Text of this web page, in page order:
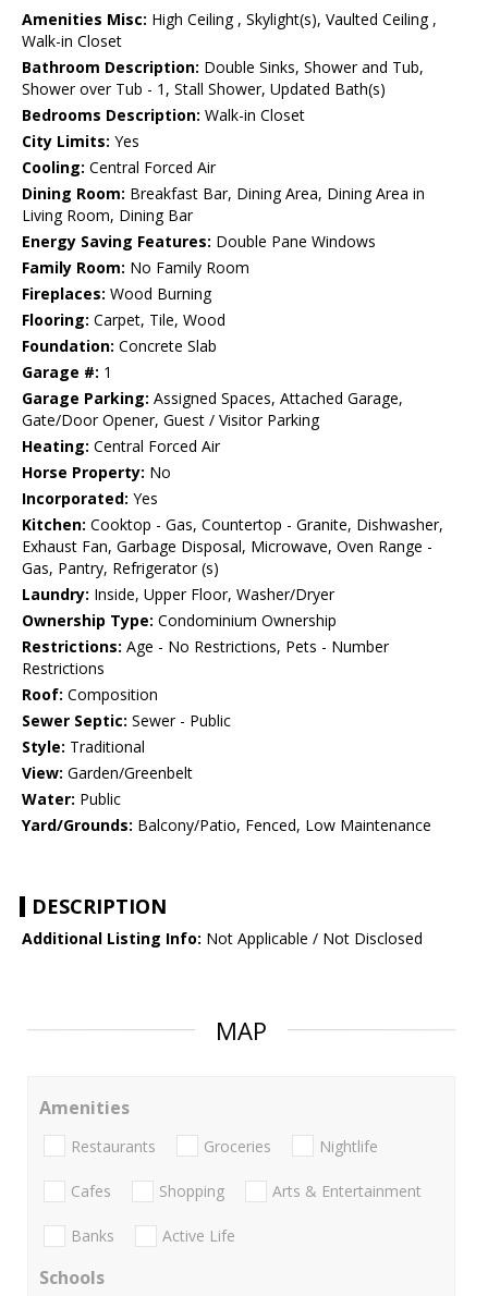
Amenities Misc: High Ceiling , Skylight(s), Vaulted Ceiling ,
Walk-in Closet
Bathroom Description: Double Sinks, Shower and Tub,
Shower over Tub - 1, Stall Shower, Updated Bath(s)
Bedrooms Description: Walk-in Closet
City Limits: Yes
Cooling: Central Forced Air
Dining Room: Breakfast Bar, Dining Area, Dining Area in
Living Room, Dining Bar
Energy Saving Features: Double Pane Windows
Family Room: No Family Room
Fireplaces: Wood Burning
Flooring: Carpet, Tile, Wood
Foundation: Concrete Slab
Garage #: 1
Garage Parking: Assigned Spaces, Attached Garage,
Gate/Door Opener, Guest / Visitor Parking
Heating: Central Forced Air
Horse Property: No
Incorporated: Yes
Kitchen: Cooktop - Gas, Countertop - Granite, Dishwasher,
Exhaust Fan, Garbage Disposal, Microwave, Oven Range -
Gas, Pantry, Refrigerator (s)
Laundry: Inside, Upper Floor, Washer/Dryer
Ownership Type: Condominium Ownership
Restrictions: Age - No Restrictions, Pets - Number
Restrictions
Roof: Composition
Sewer Septic: Sewer - Public
Style: Traditional
View: Garden/Greenbelt
Water: Public
Yard/Grounds: Balcony/Patio, Fenced, Low Maintenance
DESCRIPTION
Additional Listing Info: Not Applicable / Not Disclosed
MAP
Amenities
Restaurants Groceries Nightlife
Cafes Shopping Arts & Entertainment
Banks Active Life
Schools